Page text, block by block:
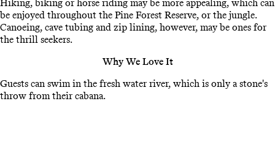
Hiking, biking or horse riding may be more appealing, which can
be enjoyed throughout the Pine Forest Reserve, or the jungle.
Canoeing, cave tubing and zip lining, however, may be ones for
the thrill seekers.
Why We Love It
Guests can swim in the fresh water river, which is only a stone's
throw from their cabana.